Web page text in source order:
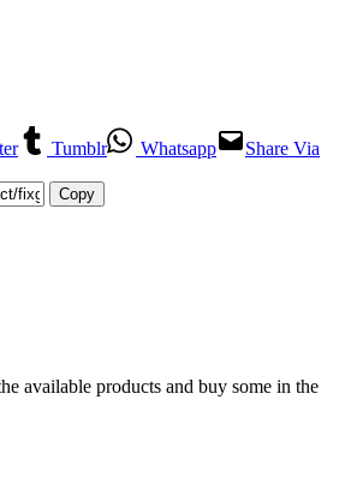
Tumblr Whatsapp
Share Via
Copy
available products and buy some in the